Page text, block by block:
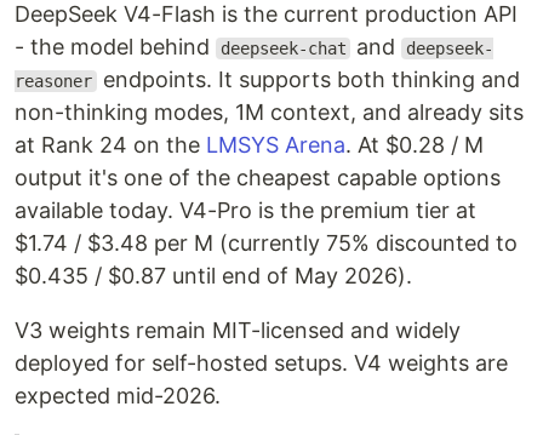
DeepSeek V4-Flash is the current production API
- the model behind
deepseek-chat and deepseek-
reasoner endpoints. It supports both thinking and
non-thinking modes, 1M context, and already sits
at Rank 24 on the LMSYS Arena. At $0.28 / M
output it's one of the cheapest capable options
available today. V4-Pro is the premium tier at
$1.74 / $3.48 per M (currently 75% discounted to
$0.435 / $0.87 until end of May 2026).
V3 weights remain MIT-licensed and widely
deployed for self-hosted setups. V4 weights are
expected mid-2026.